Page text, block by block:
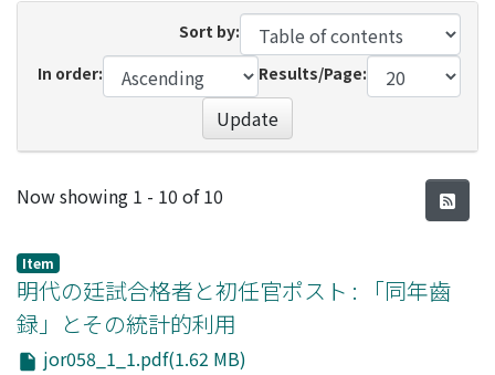
Sort by:
In order:
Results/Page:
Update
Recent Submissions
Now showing 1 - 10 of 10
Item
明代の廷試合格者と初任官ポスト : 「同年齒
録」とその統計的利用
jor058_1_1.pdf(1.62 MB)